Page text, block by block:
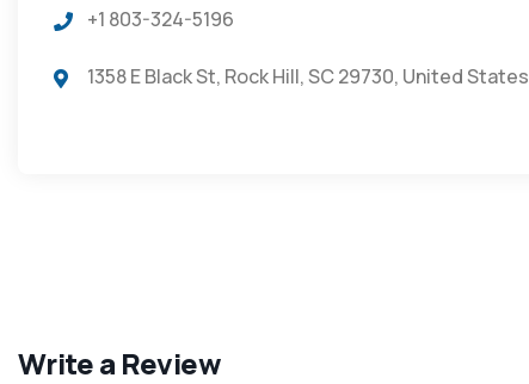
+1 803-324-5196
1358 E Black St, Rock Hill, SC 29730, United States
Write a Review